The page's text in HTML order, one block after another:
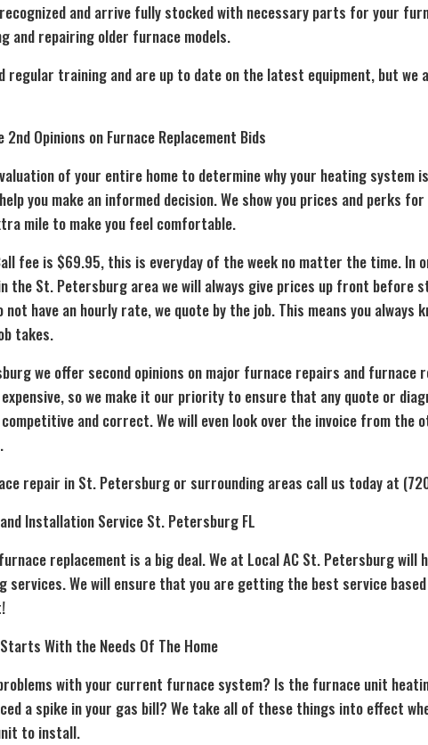
and arrive fully stocked with necessary parts for your
and repairing older furnace models.
training and are up to date on the latest equipment, but we
2nd Opinions on Furnace Replacement Bids
of your entire home to determine why your heating system
you make an informed decision. We show you prices and perks
mile to make you feel comfortable.
fee is $69.95, this is everyday of the week no matter the time. In
the St. Petersburg area we will always give prices up front before
not have an hourly rate, we quote by the job. This means you always
takes.
we offer second opinions on major furnace repairs and furnace
so we make it our priority to ensure that any quote or
and correct. We will even look over the invoice from the
repair in St. Petersburg or surrounding areas call us today at
Installation Service St. Petersburg FL
furnace replacement is a big deal. We at Local AC St. Petersburg will
services. We will ensure that you are getting the best service based
With the Needs Of The Home
with your current furnace system? Is the furnace unit
a spike in your gas bill? We take all of these things into effect
to install.